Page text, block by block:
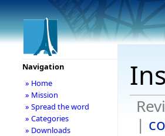
|
Navigation
» Home
» Mission
» Spread the word
» Categories
» Downloads